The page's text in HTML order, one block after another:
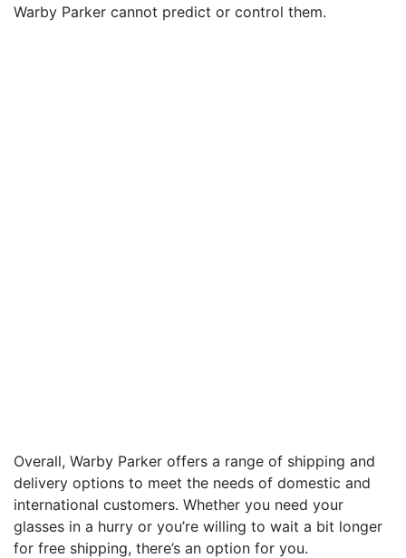
Warby Parker cannot predict or control them.
Overall, Warby Parker offers a range of shipping and
delivery options to meet the needs of domestic and
international customers. Whether you need your
glasses in a hurry or you’re willing to wait a bit longer
for free shipping, there’s an option for you.